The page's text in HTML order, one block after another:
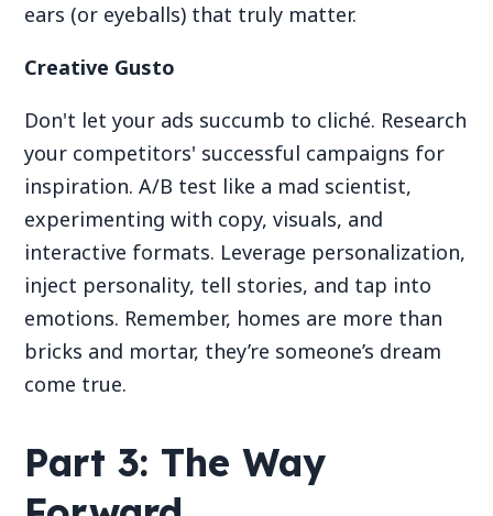
ears (or eyeballs) that truly matter.
Creative Gusto
Don't let your ads succumb to cliché. Research
your competitors' successful campaigns for
inspiration. A/B test like a mad scientist,
experimenting with copy, visuals, and
interactive formats. Leverage personalization,
inject personality, tell stories, and tap into
emotions. Remember, homes are more than
bricks and mortar, they’re someone’s dream
come true.
Part 3: The Way